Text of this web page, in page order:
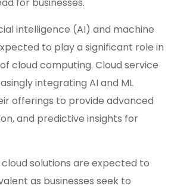
for businesses.
intelligence (AI) and machine
to play a significant role in
cloud computing. Cloud service
integrating AI and ML
offerings to provide advanced
and predictive insights for
solutions are expected to
as businesses seek to